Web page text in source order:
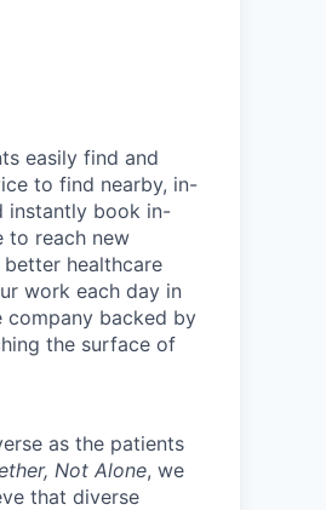
easily find and
to find nearby, in-
instantly book in-
to reach new
healthcare
work each day in
company backed by
the surface of
as the patients
Not Alone, we
that diverse